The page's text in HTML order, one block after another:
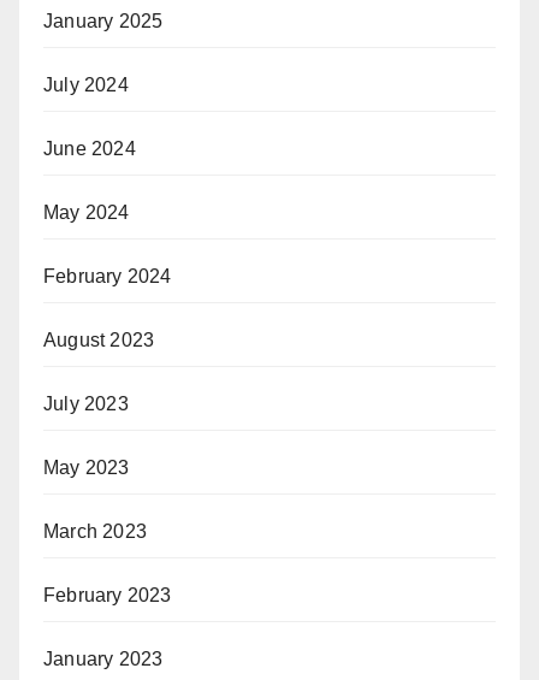
January 2025
July 2024
June 2024
May 2024
February 2024
August 2023
July 2023
May 2023
March 2023
February 2023
January 2023